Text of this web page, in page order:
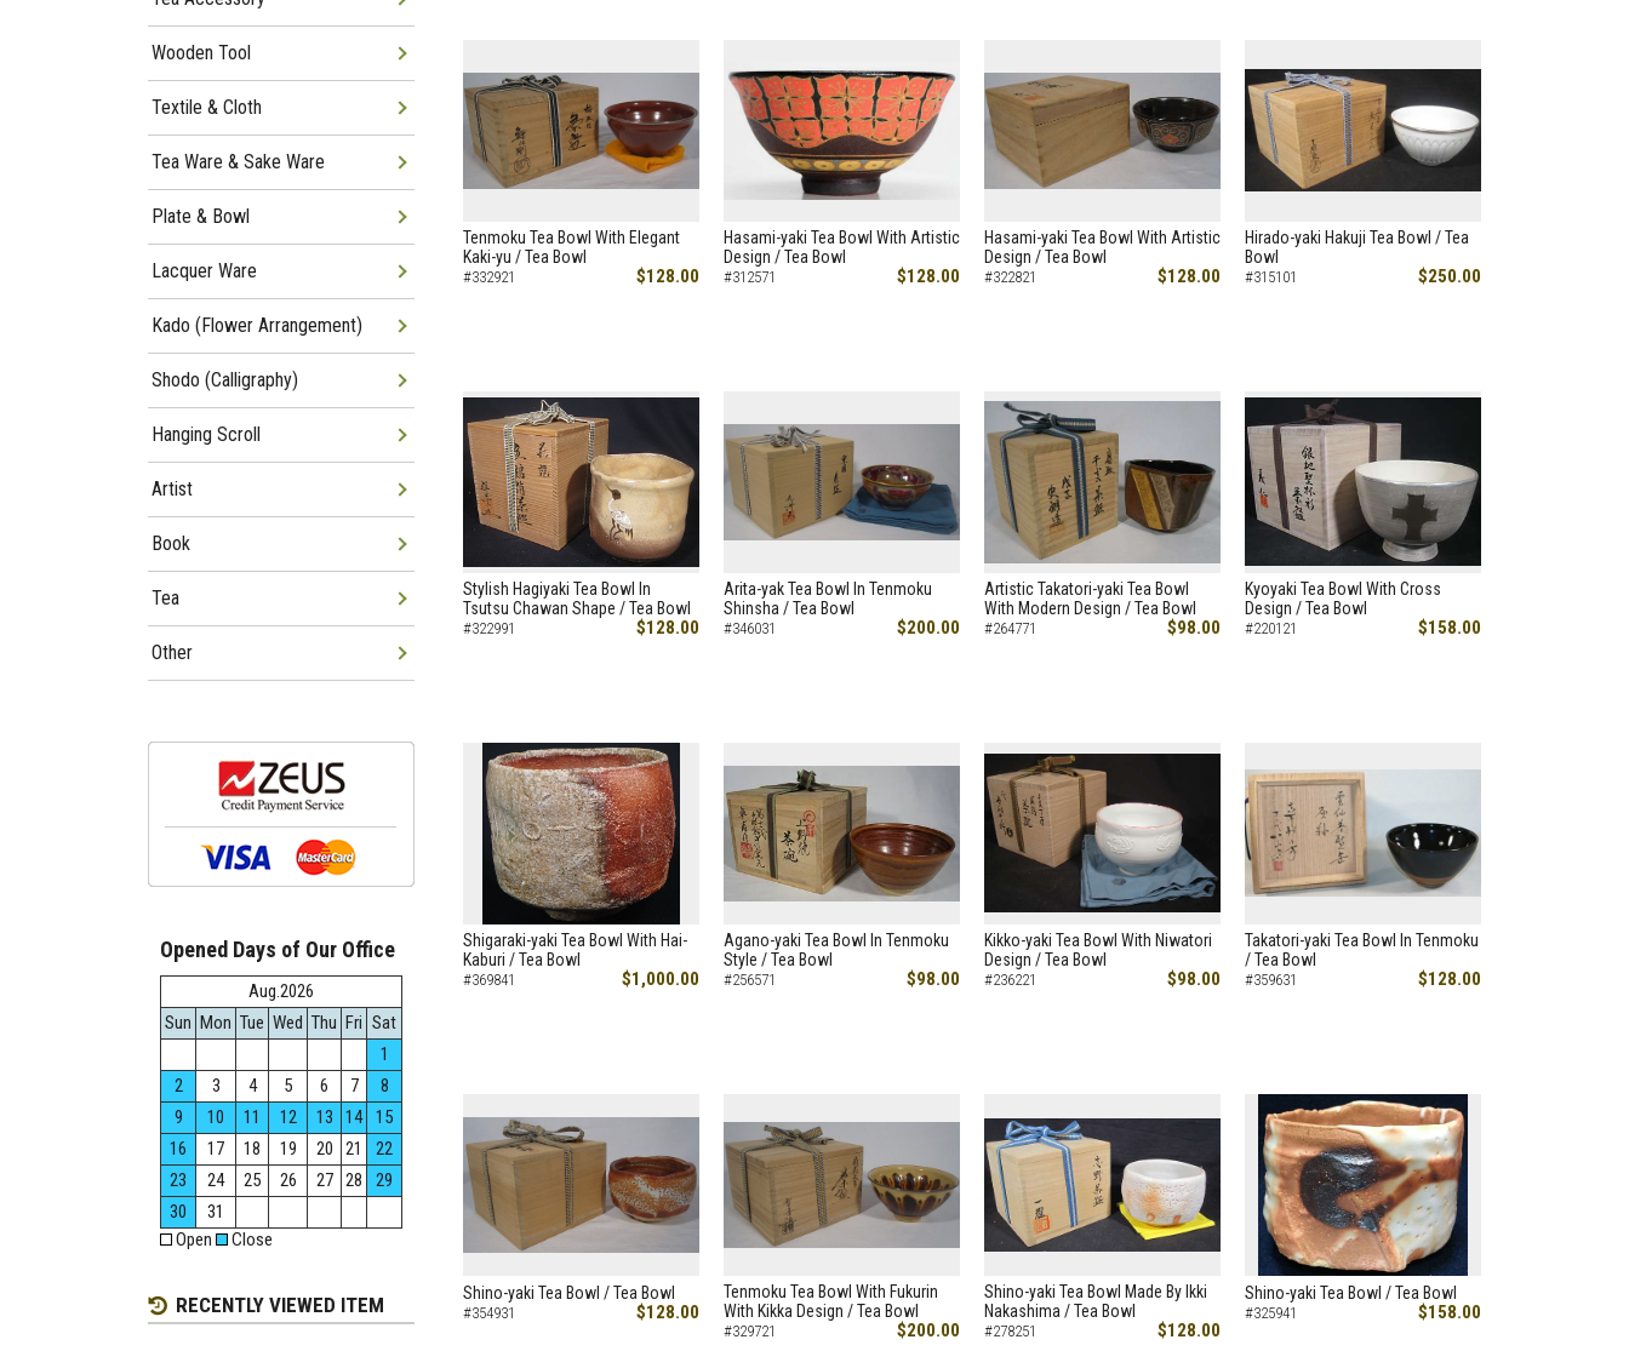
Tenmoku Tea Bowl With Elegant
Kaki-yu / Tea Bowl
#332921 $128.00
Hasami-yaki Tea Bowl With Artistic
Design / Tea Bowl
#312571 $128.00
Hasami-yaki Tea Bowl With Artistic
Design / Tea Bowl
#322821 $128.00
Hirado-yaki Hakuji Tea Bowl / Tea
Bowl
#315101 $250.00
Stylish Hagiyaki Tea Bowl In
Tsutsu Chawan Shape / Tea Bowl
#322991 $128.00
Arita-yak Tea Bowl In Tenmoku
Shinsha / Tea Bowl
#346031 $200.00
Artistic Takatori-yaki Tea Bowl
With Modern Design / Tea Bowl
#264771 $98.00
Kyoyaki Tea Bowl With Cross
Design / Tea Bowl
#220121 $158.00
Shigaraki-yaki Tea Bowl With Hai-
Kaburi / Tea Bowl
#369841 $1,000.00
Agano-yaki Tea Bowl In Tenmoku
Style / Tea Bowl
#256571 $98.00
Kikko-yaki Tea Bowl With Niwatori
Design / Tea Bowl
#236221 $98.00
Takatori-yaki Tea Bowl In Tenmoku
/ Tea Bowl
#359631 $128.00
Shino-yaki Tea Bowl / Tea Bowl
#354931 $128.00
Tenmoku Tea Bowl With Fukurin
With Kikka Design / Tea Bowl
#329721 $200.00
Shino-yaki Tea Bowl Made By Ikki
Nakashima / Tea Bowl
#278251 $128.00
Shino-yaki Tea Bowl / Tea Bowl
#325941 $158.00
Wooden Tool
Textile & Cloth
Tea Ware & Sake Ware
Plate & Bowl
Lacquer Ware
Kado (Flower Arrangement)
Shodo (Calligraphy)
Hanging Scroll
Artist
Book
Tea
Other
Opened Days of Our Office
Aug.2026
Sun Mon Tue Wed Thu Fri Sat
1
2
3 4 5 6 7
8
9
10 11 12 13 14
15
16
17 18 19 20 21
22
23
24 25 26 27 28
29
30
31
Open
Close
RECENTLY VIEWED ITEM